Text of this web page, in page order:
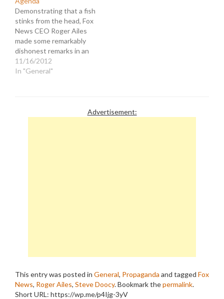
Demonstrating that a fish
stinks from the head, Fox
News CEO Roger Ailes
made some remarkably
dishonest remarks in an
interview with
TVNewser's Chris Ariens.
administration would play
11/16/2012
In "General"
Advertisement:
This entry was posted in General, Propaganda and tagged Fox
News, Roger Ailes, Steve Doocy. Bookmark thepermalink.
Short URL: https://wp.me/p4Ijg-3yV